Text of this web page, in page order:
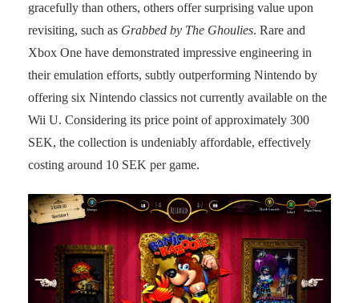
gracefully than others, others offer surprising value upon
revisiting, such as Grabbed by The Ghoulies. Rare and
Xbox One have demonstrated impressive engineering in
their emulation efforts, subtly outperforming Nintendo by
offering six Nintendo classics not currently available on the
Wii U. Considering its price point of approximately 300
SEK, the collection is undeniably affordable, effectively
costing around 10 SEK per game.